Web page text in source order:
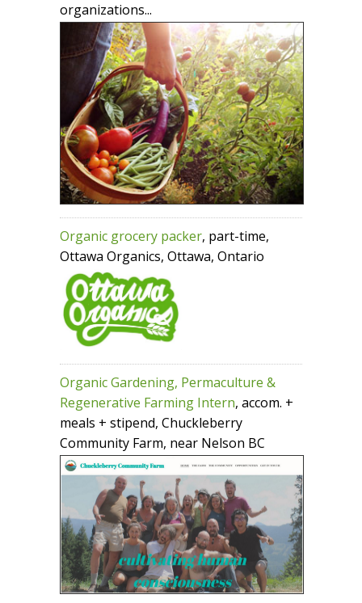
organizations...
Organic grocery packer, part-time,
Ottawa Organics, Ottawa, Ontario
Organic Gardening, Permaculture &
Regenerative Farming Intern, accom. +
meals + stipend, Chuckleberry
Community Farm, near Nelson BC